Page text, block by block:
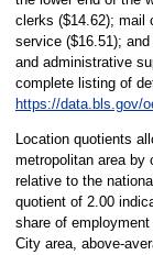
clerks ($14.62); mail
service ($16.51);
and administrative
complete listing of
https://data.bls.gov/
Location quotients
metropolitan area by
relative to the
quotient of 2.00
share of
City area, above-